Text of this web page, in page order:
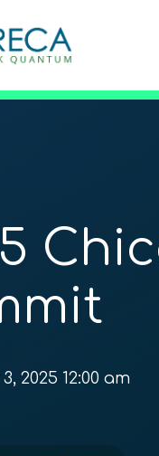
2025 12:00 am